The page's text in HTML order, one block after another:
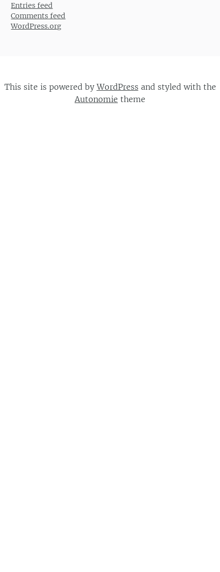
Entries feed
Comments feed
WordPress.org
This site is powered byWordPress and styled with the
Autonomie theme